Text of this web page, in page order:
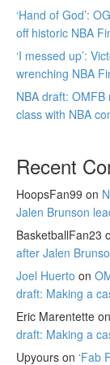
‘Hand of God’:
off historic NBA
‘I messed up’:
wrenching NBA
NBA draft:
class with NBA
Recent
HoopsFan99 on
Jalen Brunson
BasketballFan23
after Jalen
Joel Huerto on
draft: Making a
Eric Marentette on
draft: Making a
Upyours on ‘Fab